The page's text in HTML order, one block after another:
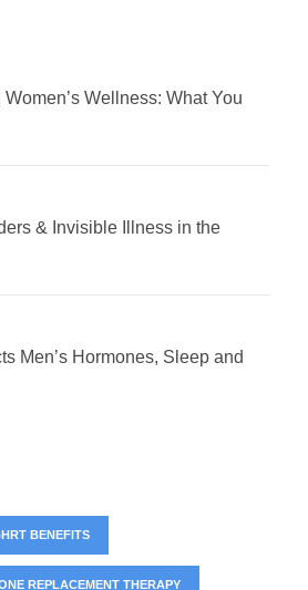
Wellness: What You
& Invisible Illness in the
Men’s Hormones, Sleep and
BENEFITS
REPLACEMENT THERAPY